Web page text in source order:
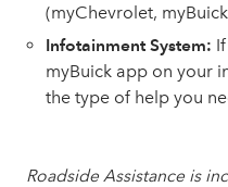
(myChevrolet,
Infotainment System:
myBuick app on your
the type of help you
Roadside Assistance is